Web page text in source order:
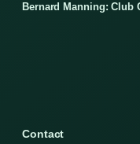
Bernard Manning: Club
Contact